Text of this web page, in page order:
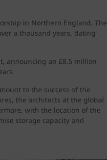
in Northern England. The
a thousand years, dating
announcing an £8.5 million
to the success of the
the architects at the global
with the location of the
storage capacity and